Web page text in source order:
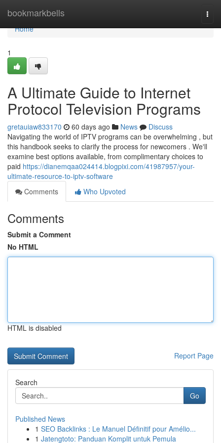
bookmarkbells
Home
Home
1
A Ultimate Guide to Internet
Protocol Television Programs
gretauiaw833170 60 days ago News
Discuss
Navigating the world of IPTV programs can be overwhelming , but
this handbook seeks to clarify the process for newcomers . We'll
examine best options available, from complimentary choices to
paid https://dianemqaa024414.blogpixi.com/41987957/your-
ultimate-resource-to-iptv-software
Comments
Who Upvoted
Comments
Submit a Comment
No HTML
HTML is disabled
Report Page
Search
Go
Published News
1 SEO Backlinks : Le Manuel Définitif pour Amélio...
1 Jatengtoto: Panduan Komplit untuk Pemula